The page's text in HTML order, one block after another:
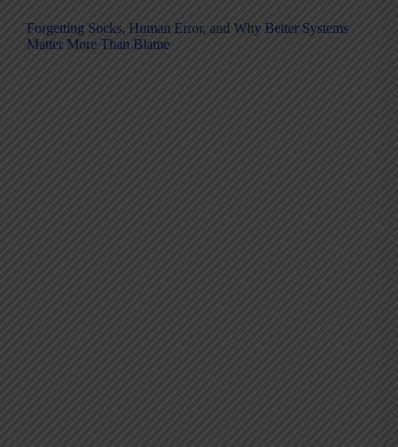
Forgetting Socks, Human Error, and Why Better Systems
Matter More Than Blame